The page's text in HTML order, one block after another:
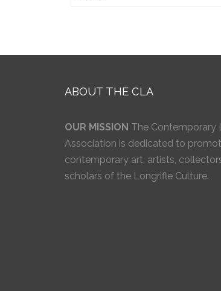
ABOUT THE CLA
OUR MISSION The Contemporary
Association is dedicated to
contemporary art, artists,
scholars of the Longrifle Culture.